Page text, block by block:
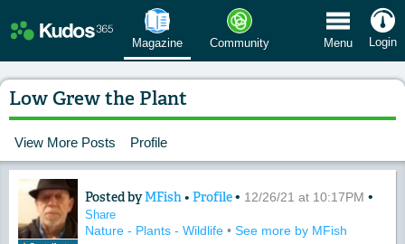
Magazine Community Menu Login
Low Grew the Plant
View More Posts Profile
Content of: Low Grew the Plant
Posted byMFish • Profile• 12/26/21 at 10:17PM •
Share
Nature - Plants - Wildlife • See more by MFish